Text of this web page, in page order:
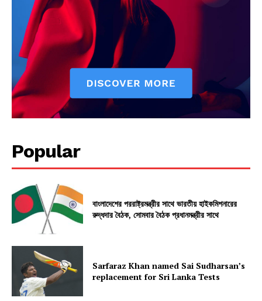
Popular
বাংলাদেশের পররাষ্ট্রমন্ত্রীর সাথে ভারতীয় হাইকমিশনারের
রুদ্ধদার বৈঠক, সোমবার বৈঠক প্রধানমন্ত্রীর সাথে
Sarfaraz Khan named Sai Sudharsan’s
replacement for Sri Lanka Tests